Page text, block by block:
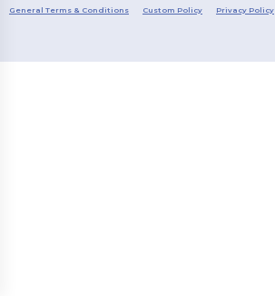
General Terms & Conditions Custom Policy Privacy Policy